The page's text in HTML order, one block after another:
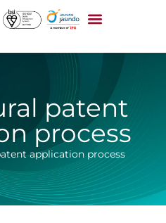
patent
process
application process